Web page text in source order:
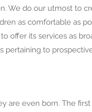
We do our utmost to
as comfortable as
offer its services as
pertaining to
are even born. The